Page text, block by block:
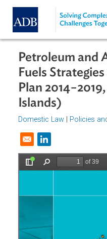
Skip to main content
Petroleum
Fuels
Plan
Islands)
Domestic Law
Opens in a new